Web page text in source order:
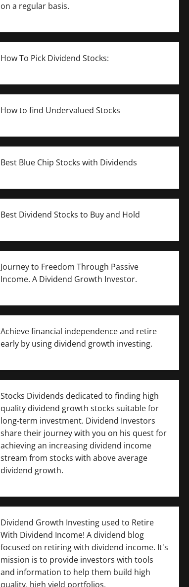
on a regular basis.
How To Pick Dividend Stocks:
How to find Undervalued Stocks
Best Blue Chip Stocks with Dividends
Best Dividend Stocks to Buy and Hold
Journey to Freedom Through Passive
Income. A Dividend Growth Investor.
Achieve financial independence and retire
early by using dividend growth investing.
Stocks Dividends dedicated to finding high
quality dividend growth stocks suitable for
long-term investment. Dividend Investors
share their journey with you on his quest for
achieving an increasing dividend income
stream from stocks with above average
dividend growth.
Dividend Growth Investing used to Retire
With Dividend Income! A dividend blog
focused on retiring with dividend income. It's
mission is to provide investors with tools
and information to help them build high
quality, high yield portfolios.